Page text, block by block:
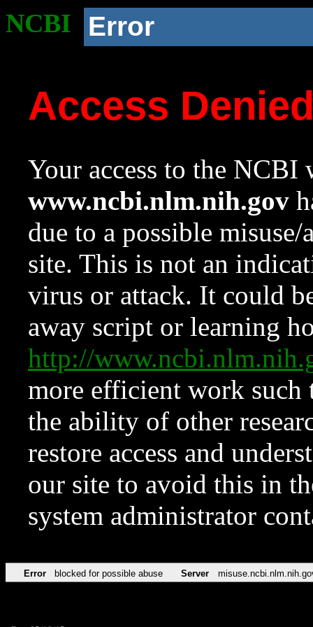
NCBI Error
Access
Your access to the NCBI
www.ncbi.nlm.nih.gov
due to a possible
site. This is not an
virus or attack. It could
away script or learning
http://
more efficient work such
the ability of other
restore access and
our site to avoid this in
system administrator
Error blocked for possible abuse Server